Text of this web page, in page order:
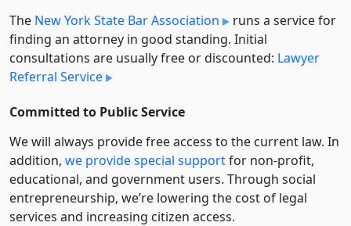
The New York State Bar Association
runs a service for
finding an attorney in good standing. Initial
consultations are usually free or discounted: Lawyer
Referral Service
Committed to Public Service
We will always provide free access to the current law. In
addition, we provide special supportfor non-profit,
educational, and government users. Through social
entre­pre­neurship, we’re lowering the cost of legal
services and increasing citizen access.